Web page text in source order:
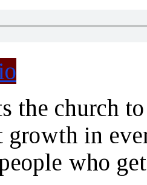
the church
growth in
who